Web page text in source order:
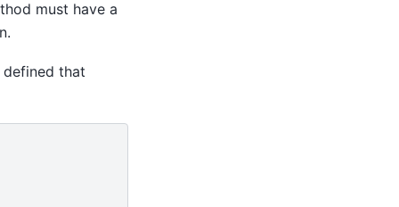
must have a
that